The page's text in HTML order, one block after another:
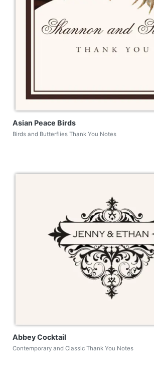
Asian Peace Birds
Birds and Butterflies Thank You Notes
Abbey Cocktail
Contemporary and Classic Thank You Notes